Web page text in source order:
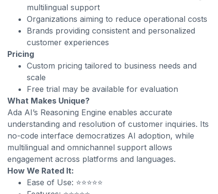
multilingual support
Organizations aiming to reduce operational costs
Brands providing consistent and personalized
customer experiences
Pricing
Custom pricing tailored to business needs and
scale
Free trial may be available for evaluation
What Makes Unique?
Ada AI’s Reasoning Engine enables accurate
understanding and resolution of customer inquiries. Its
no-code interface democratizes AI adoption, while
multilingual and omnichannel support allows
engagement across platforms and languages.
How We Rated It:
Ease of Use: ⭐⭐⭐⭐⭐